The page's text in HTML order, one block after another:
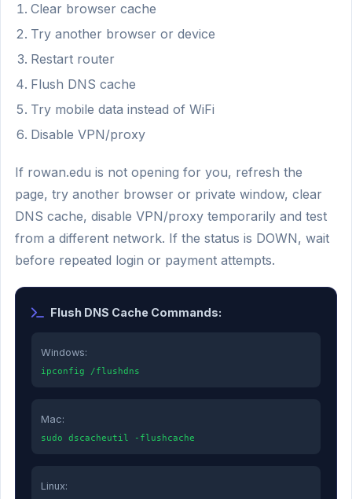
Clear browser cache
Try another browser or device
Restart router
Flush DNS cache
Try mobile data instead of WiFi
Disable VPN/proxy
If rowan.edu is not opening for you, refresh the
page, try another browser or private window, clear
DNS cache, disable VPN/proxy temporarily and test
from a different network. If the status is DOWN, wait
before repeated login or payment attempts.
Flush DNS Cache Commands:
Windows:
ipconfig /flushdns
Mac:
sudo dscacheutil -flushcache
Linux: